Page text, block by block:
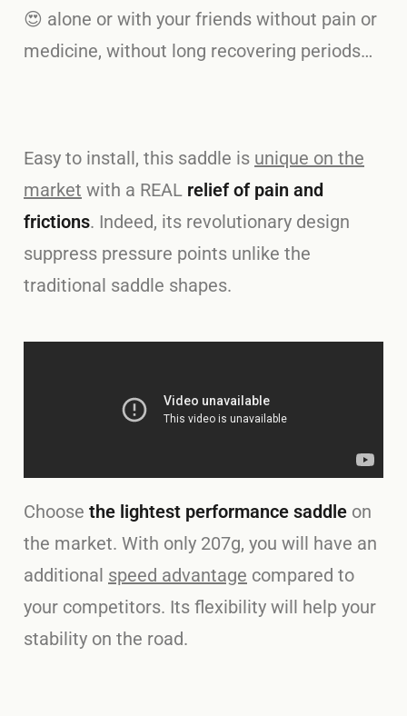
😍 alone or with your friends without pain or
medicine, without long recovering periods…
Easy to install, this saddle is unique on the
market with a REAL relief of pain and
frictions. Indeed, its revolutionary design
suppress pressure points unlike the
traditional saddle shapes.
Choose the lightest performance saddle on
the market. With only 207g, you will have an
additional speed advantage compared to
your competitors. Its flexibility will help your
stability on the road.